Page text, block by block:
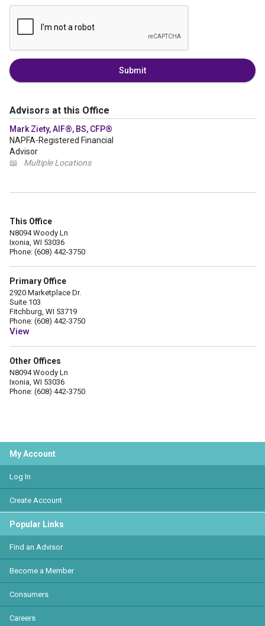
Submit
Advisors at this Office
Mark Ziety, AIF®, BS, CFP®
NAPFA-Registered Financial
Advisor
📖
Multiple Locations
This Office
N8094 Woody Ln
Ixonia, WI 53036
Phone: (608) 442-3750
Primary Office
2920 Marketplace Dr.
Suite 103
Fitchburg, WI 53719
Phone: (608) 442-3750
View
Other Offices
N8094 Woody Ln
Ixonia, WI 53036
Phone: (608) 442-3750
My Account
Log In
Create Account
Popular Links
Find an Advisor
Become a Member
Consumers
Careers